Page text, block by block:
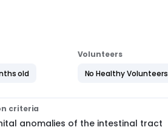
the investigators hypothesized that
old
Volunteers
No Healthy Volunteers
criteria
anomalies of the intestinal tract